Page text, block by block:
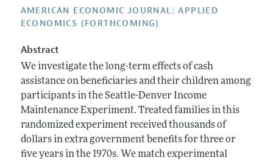
Contact Information
Style Guide
Reviewer Guidelines
AMERICAN ECONOMIC JOURNAL: APPLIED
ECONOMICS (FORTHCOMING)
Abstract
We investigate the long-term effects of cash
assistance on beneficiaries and their children among
participants in the Seattle-Denver Income
Maintenance Experiment. Treated families in this
randomized experiment received thousands of
dollars in extra government benefits for three or
five years in the 1970s. We match experimental